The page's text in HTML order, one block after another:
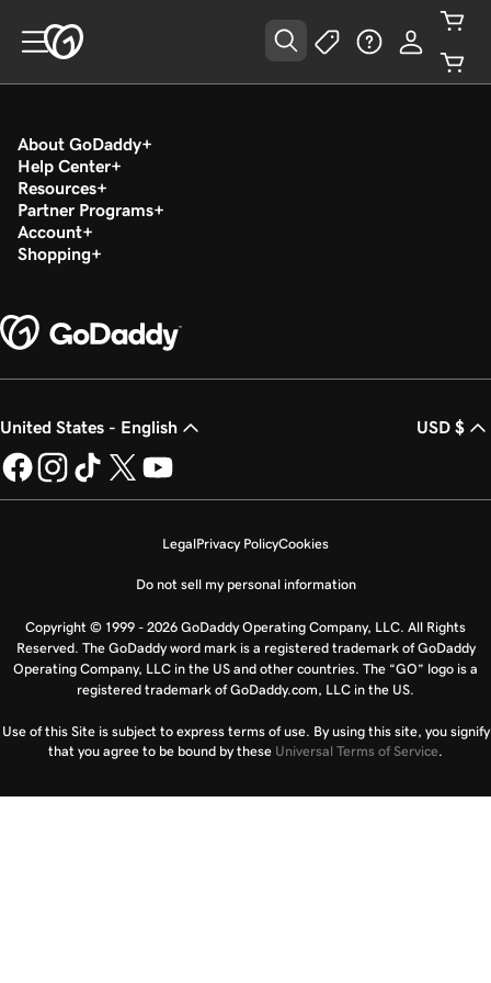
About GoDaddy
Help Center
Resources
Partner Programs
Account
Shopping
United States - English USD $
LegalPrivacy PolicyCookies
Do not sell my personal information
Copyright © 1999 - 2026 GoDaddy Operating Company, LLC. All Rights
Reserved. The GoDaddy word mark is a registered trademark of GoDaddy
Operating Company, LLC in the US and other countries. The “GO” logo is a
registered trademark of GoDaddy.com, LLC in the US.
Use of this Site is subject to express terms of use. By using this site, you signify
that you agree to be bound by these Universal Terms of Service.